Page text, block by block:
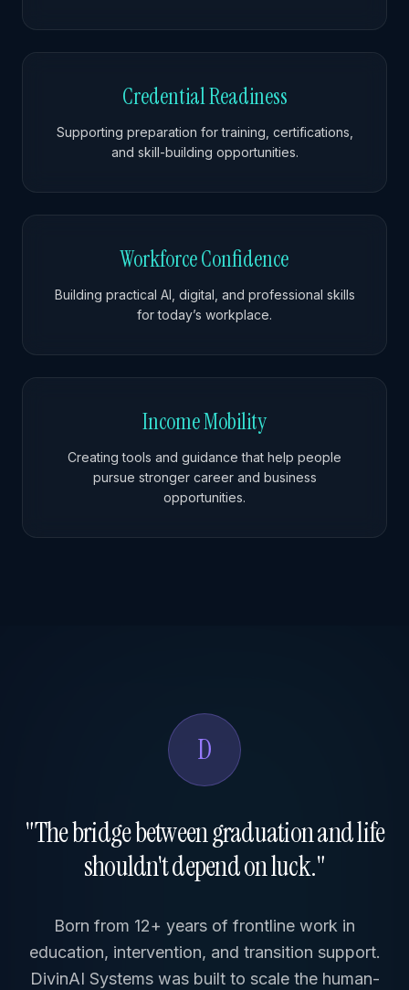
Credential Readiness
Supporting preparation for training, certifications,
and skill-building opportunities.
Workforce Confidence
Building practical AI, digital, and professional skills
for today’s workplace.
Income Mobility
Creating tools and guidance that help people
pursue stronger career and business
opportunities.
D
"The bridge between graduation and life
shouldn't depend on luck."
Born from 12+ years of frontline work in
education, intervention, and transition support.
DivinAI Systems was built to scale the human-